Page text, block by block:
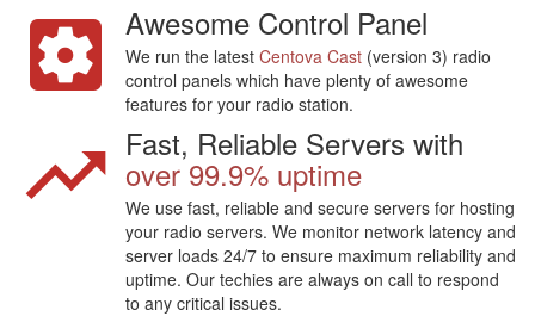
Awesome Control Panel
We run the latest Centova Cast (version 3) radio
control panels which have plenty of awesome
features for your radio station.
Fast, Reliable Servers with
over 99.9% uptime
We use fast, reliable and secure servers for hosting
your radio servers. We monitor network latency and
server loads 24/7 to ensure maximum reliability and
uptime. Our techies are always on call to respond
to any critical issues.